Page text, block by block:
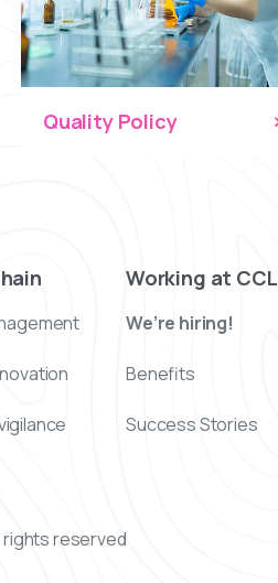
Quality Policy
Working at CCL
We’re hiring!
Benefits
Success Stories
rights reserved